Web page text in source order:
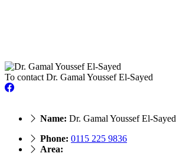
To contact Dr. Gamal Youssef El-Sayed
Name: Dr. Gamal Youssef El-Sayed
Phone: ‎0115 225 9836
Area: